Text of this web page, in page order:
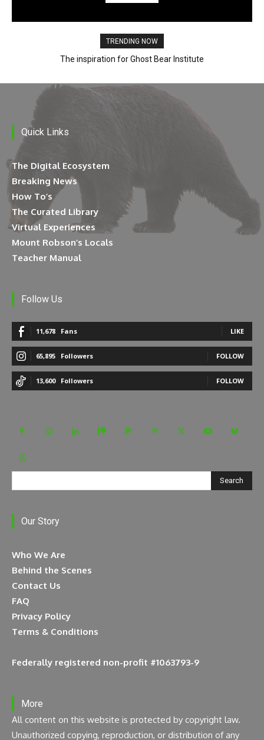
TRENDING NOW
The inspiration for Ghost Bear Institute
Quick Links
The Digital Ecosystem
Breaking News
How To’s
The Curated Library
Virtual Experiences
Mount Robson’s Locals
Teacher Manual
Follow Us
11,678 Fans LIKE
65,895 Followers FOLLOW
13,600 Followers FOLLOW
Search
Our Story
Who We Are
Behind the Scenes
Contact Us
FAQ
Privacy Policy
Terms & Conditions
Federally registered non-profit #1063793-9
More
All content on this website is protected by copyright law.
Unauthorized copying, reproduction, or distribution of any